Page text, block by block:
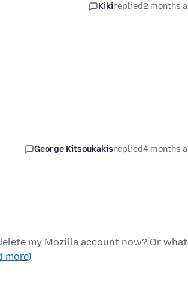
Kikireplied2 months
George Kitsoukakisreplied4 months
my Mozilla account now? Or what
more)